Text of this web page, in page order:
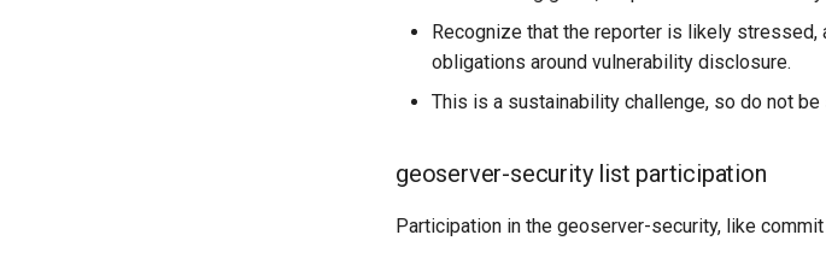
Recognize that the reporter is likely stressed,
obligations around vulnerability disclosure.
This is a sustainability challenge, so do not
geoserver-security list participation
Participation in the geoserver-security, like